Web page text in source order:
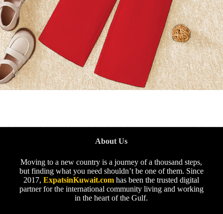
About Us
Moving to a new country is a journey of a thousand steps,
but finding what you need shouldn’t be one of them. Since
2017,ExpatsinKuwait.com has been the trusted digital
partner for the international community living and working
in the heart of the Gulf.